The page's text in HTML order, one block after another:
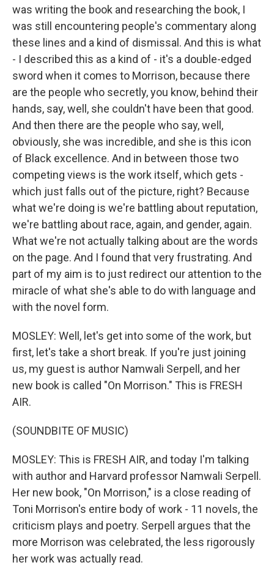
was writing the book and researching the book, I
was still encountering people's commentary along
these lines and a kind of dismissal. And this is what
- I described this as a kind of - it's a double-edged
sword when it comes to Morrison, because there
are the people who secretly, you know, behind their
hands, say, well, she couldn't have been that good.
And then there are the people who say, well,
obviously, she was incredible, and she is this icon
of Black excellence. And in between those two
competing views is the work itself, which gets -
which just falls out of the picture, right? Because
what we're doing is we're battling about reputation,
we're battling about race, again, and gender, again.
What we're not actually talking about are the words
on the page. And I found that very frustrating. And
part of my aim is to just redirect our attention to the
miracle of what she's able to do with language and
with the novel form.
MOSLEY: Well, let's get into some of the work, but
first, let's take a short break. If you're just joining
us, my guest is author Namwali Serpell, and her
new book is called "On Morrison." This is FRESH
AIR.
(SOUNDBITE OF MUSIC)
MOSLEY: This is FRESH AIR, and today I'm talking
with author and Harvard professor Namwali Serpell.
Her new book, "On Morrison," is a close reading of
Toni Morrison's entire body of work - 11 novels, the
criticism plays and poetry. Serpell argues that the
more Morrison was celebrated, the less rigorously
her work was actually read.